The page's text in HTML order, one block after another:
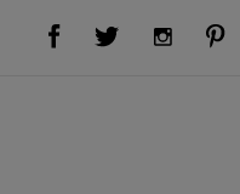
Visit Us on Facebook (opens new window)Visit Us on Twitter (opens new window)Visit Us on Instagram (opens new window)